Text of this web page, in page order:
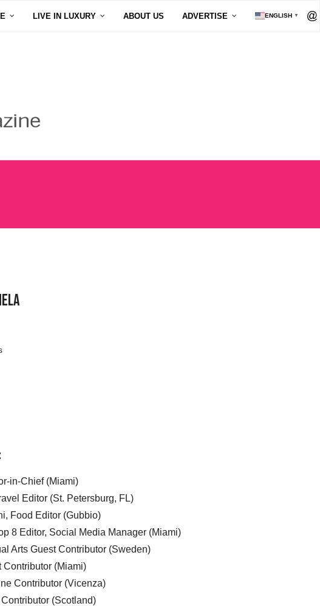
LIVE IN LUXURY ABOUT US ADVERTISE ENGLISH ▼
in-Chief (Miami)
Editor (St. Petersburg, FL)
Food Editor (Gubbio)
8 Editor, Social Media Manager (Miami)
Arts Guest Contributor (Sweden)
Contributor (Miami)
Contributor (Vicenza)
(Scotland)